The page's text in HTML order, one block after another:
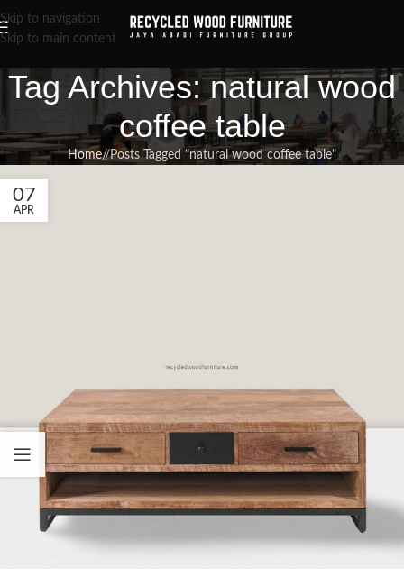
Skip to navigation
Skip to main content
Tag Archives: natural wood
coffee table
Home/ Posts Tagged "natural wood coffee table"
07
APR